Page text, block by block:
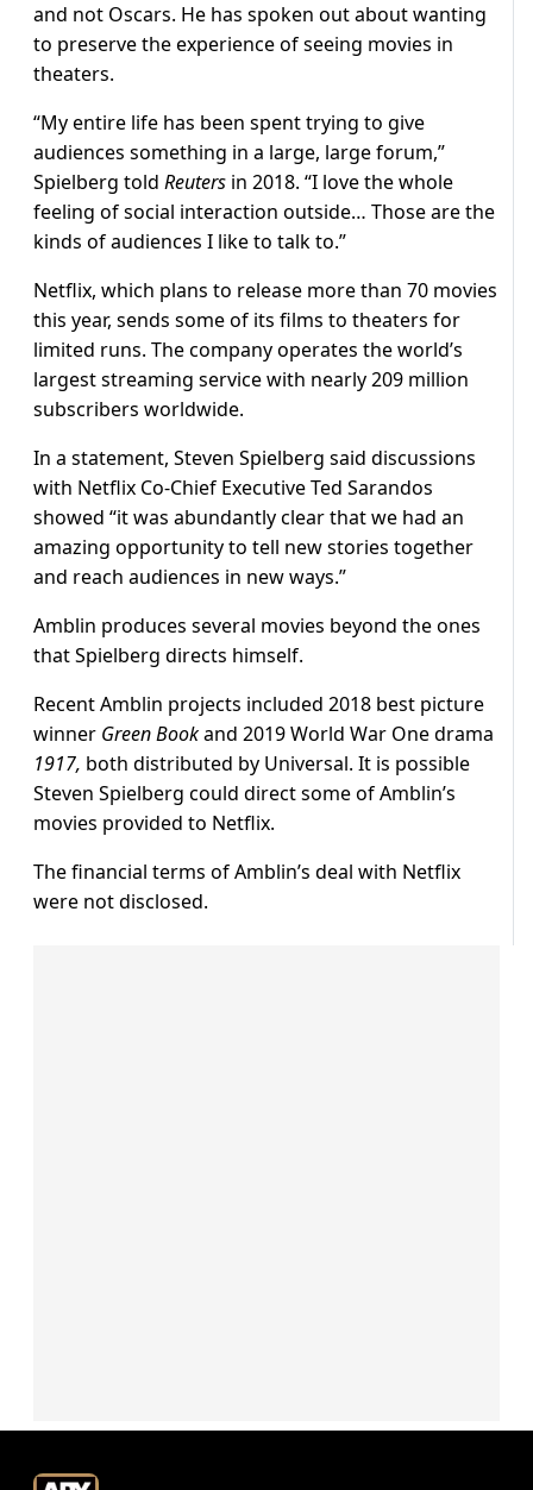
and not Oscars. He has spoken out about wanting
to preserve the experience of seeing movies in
theaters.
“My entire life has been spent trying to give
audiences something in a large, large forum,”
Spielberg told Reuters in 2018. “I love the whole
feeling of social interaction outside… Those are the
kinds of audiences I like to talk to.”
Netflix, which plans to release more than 70 movies
this year, sends some of its films to theaters for
limited runs. The company operates the world’s
largest streaming service with nearly 209 million
subscribers worldwide.
In a statement, Steven Spielberg said discussions
with Netflix Co-Chief Executive Ted Sarandos
showed “it was abundantly clear that we had an
amazing opportunity to tell new stories together
and reach audiences in new ways.”
Amblin produces several movies beyond the ones
that Spielberg directs himself.
Recent Amblin projects included 2018 best picture
winner Green Bookand 2019 World War One drama
1917, both distributed by Universal. It is possible
Steven Spielberg could direct some of Amblin’s
movies provided to Netflix.
The financial terms of Amblin’s deal with Netflix
were not disclosed.